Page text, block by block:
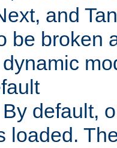
and
be broken
default,
loaded.